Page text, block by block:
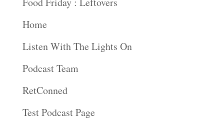
Home
Listen With The Lights On
Podcast Team
RetConned
Test Podcast Page